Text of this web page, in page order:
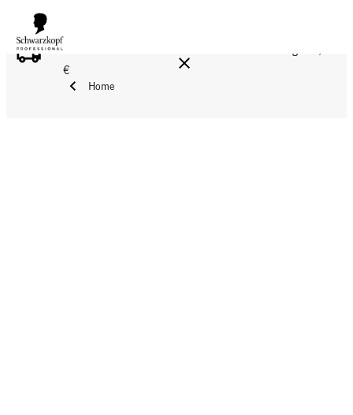
FREE DELIVERY ON ALL ORDERS ABOVE 160 €!
€
Home